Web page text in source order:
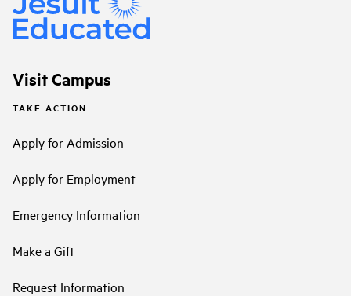
Visit Campus
TAKE ACTION
Apply for Admission
Apply for Employment
Emergency Information
Make a Gift
Request Information